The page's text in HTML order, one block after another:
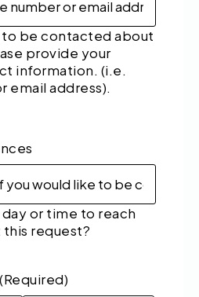
be contacted about
provide your
information. (i.e.
email address).
or time to reach
request?
(Required)